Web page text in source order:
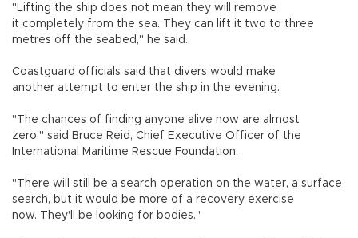
"Lifting the ship does not mean they will remove
it completely from the sea. They can lift it two to three
metres off the seabed," he said.
Coastguard officials said that divers would make
another attempt to enter the ship in the evening.
"The chances of finding anyone alive now are almost
zero," said Bruce Reid, Chief Executive Officer of the
International Maritime Rescue Foundation.
"There will still be a search operation on the water, a surface
search, but it would be more of a recovery exercise
now. They'll be looking for bodies."